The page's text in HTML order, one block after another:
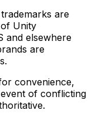
are
Unity
and elsewhere
are
convenience,
of conflicting